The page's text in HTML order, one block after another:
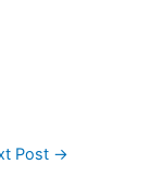
Post →